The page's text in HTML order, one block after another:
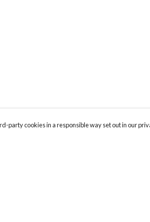
party cookies in a responsible way set out in our